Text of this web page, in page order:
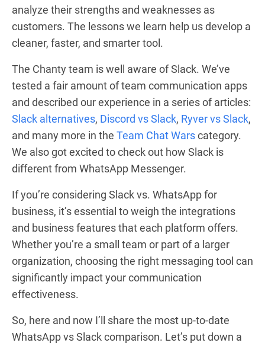
analyze their strengths and weaknesses as
customers. The lessons we learn help us develop a
cleaner, faster, and smarter tool.
The Chanty team is well aware of Slack. We’ve
tested a fair amount of team communication apps
and described our experience in a series of articles:
Slack alternatives, Discord vs Slack, Ryver vs Slack,
and many more in the Team Chat Warscategory.
We also got excited to check out how Slack is
different from WhatsApp Messenger.
If you’re considering Slack vs. WhatsApp for
business, it’s essential to weigh the integrations
and business features that each platform offers.
Whether you’re a small team or part of a larger
organization, choosing the right messaging tool can
significantly impact your communication
effectiveness.
So, here and now I’ll share the most up-to-date
WhatsApp vs Slack comparison. Let’s put down a